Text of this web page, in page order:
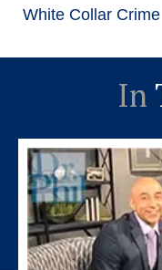
White Collar Crime
In